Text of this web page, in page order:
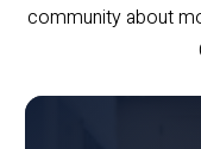
community about